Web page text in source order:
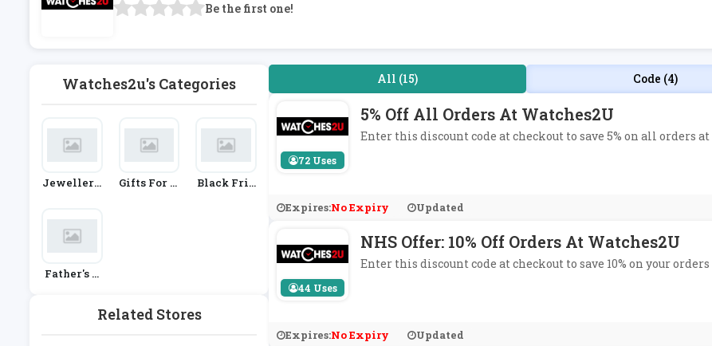
Be the first one!
Watches2u's Categories
Jewellery
Gifts For H
Black Frid
Father's D
Related Stores
All (15) Code (4)
72 Uses
5% Off All Orders At Watches2U
Enter this discount code at checkout to save 5% on all orders at
Expires:No Expiry Updated
44 Uses
NHS Offer: 10% Off Orders At Watches2U
Enter this discount code at checkout to save 10% on your
Expires:No Expiry Updated